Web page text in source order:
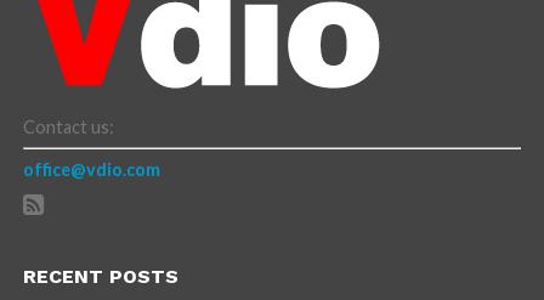
Contact us:
office@vdio.com
RECENT POSTS